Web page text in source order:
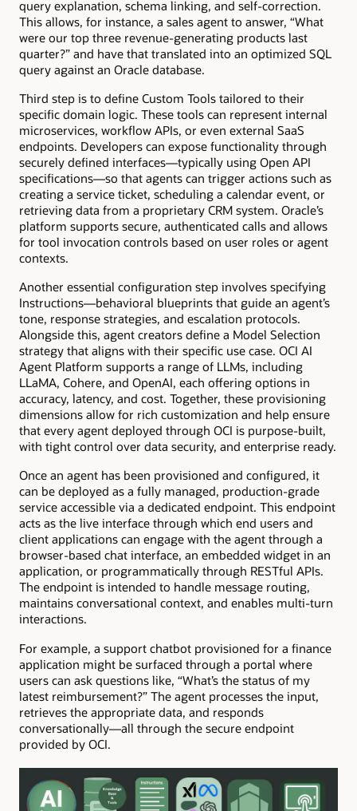
query explanation, schema linking, and self-correction.
This allows, for instance, a sales agent to answer, “What
were our top three revenue-generating products last
quarter?” and have that translated into an optimized SQL
query against an Oracle database.
Third step is to define Custom Tools tailored to their
specific domain logic. These tools can represent internal
microservices, workflow APIs, or even external SaaS
endpoints. Developers can expose functionality through
securely defined interfaces—typically using Open API
specifications—so that agents can trigger actions such as
creating a service ticket, scheduling a calendar event, or
retrieving data from a proprietary CRM system. Oracle’s
platform supports secure, authenticated calls and allows
for tool invocation controls based on user roles or agent
contexts.
Another essential configuration step involves specifying
Instructions—behavioral blueprints that guide an agent’s
tone, response strategies, and escalation protocols.
Alongside this, agent creators define a Model Selection
strategy that aligns with their specific use case. OCI AI
Agent Platform supports a range of LLMs, including
LLaMA, Cohere, and OpenAI, each offering options in
accuracy, latency, and cost. Together, these provisioning
dimensions allow for rich customization and help ensure
that every agent deployed through OCI is purpose-built,
with tight control over data security, and enterprise ready.
Once an agent has been provisioned and configured, it
can be deployed as a fully managed, production-grade
service accessible via a dedicated endpoint. This endpoint
acts as the live interface through which end users and
client applications can engage with the agent through a
browser-based chat interface, an embedded widget in an
application, or programmatically through RESTful APIs.
The endpoint is intended to handle message routing,
maintains conversational context, and enables multi-turn
interactions.
For example, a support chatbot provisioned for a finance
application might be surfaced through a portal where
users can ask questions like, “What’s the status of my
latest reimbursement?” The agent processes the input,
retrieves the appropriate data, and responds
conversationally—all through the secure endpoint
provided by OCI.